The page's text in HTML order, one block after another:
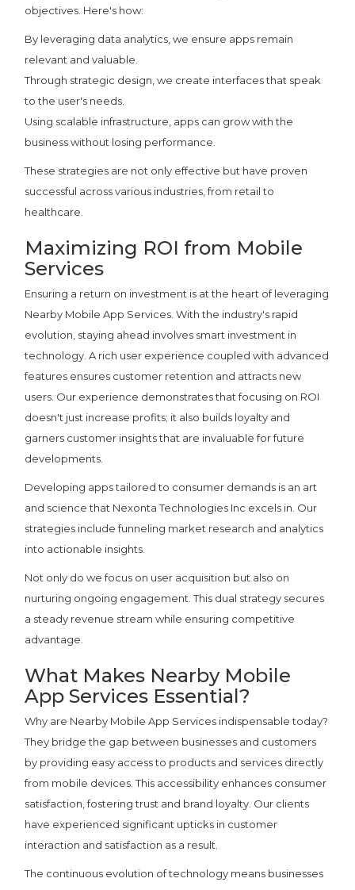
objectives. Here's how:
By leveraging data analytics, we ensure apps remain
relevant and valuable.
Through strategic design, we create interfaces that speak
to the user's needs.
Using scalable infrastructure, apps can grow with the
business without losing performance.
These strategies are not only effective but have proven
successful across various industries, from retail to
healthcare.
Maximizing ROI from Mobile
Services
Ensuring a return on investment is at the heart of leveraging
Nearby Mobile App Services. With the industry's rapid
evolution, staying ahead involves smart investment in
technology. A rich user experience coupled with advanced
features ensures customer retention and attracts new
users. Our experience demonstrates that focusing on ROI
doesn't just increase profits; it also builds loyalty and
garners customer insights that are invaluable for future
developments.
Developing apps tailored to consumer demands is an art
and science that Nexonta Technologies Inc excels in. Our
strategies include funneling market research and analytics
into actionable insights.
Not only do we focus on user acquisition but also on
nurturing ongoing engagement. This dual strategy secures
a steady revenue stream while ensuring competitive
advantage.
What Makes Nearby Mobile
App Services Essential?
Why are Nearby Mobile App Services indispensable today?
They bridge the gap between businesses and customers
by providing easy access to products and services directly
from mobile devices. This accessibility enhances consumer
satisfaction, fostering trust and brand loyalty. Our clients
have experienced significant upticks in customer
interaction and satisfaction as a result.
The continuous evolution of technology means businesses